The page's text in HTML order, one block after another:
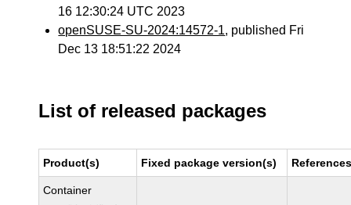
16 12:30:24 UTC 2023
openSUSE-SU-2024:14572-1, published Fri
Dec 13 18:51:22 2024
List of released packages
Product(s) Fixed package version(s)
Container